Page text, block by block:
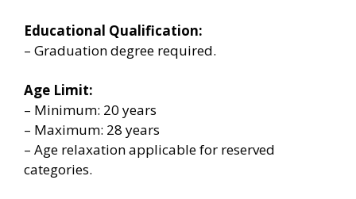
Educational Qualification:
– Graduation degree required.
Age Limit:
– Minimum: 20 years
– Maximum: 28 years
– Age relaxation applicable for reserved
categories.